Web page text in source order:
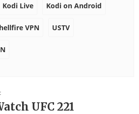
Kodi Live Kodi on Android
VPN USTV
UFC 221